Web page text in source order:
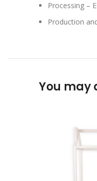
Processing –
Production
You may